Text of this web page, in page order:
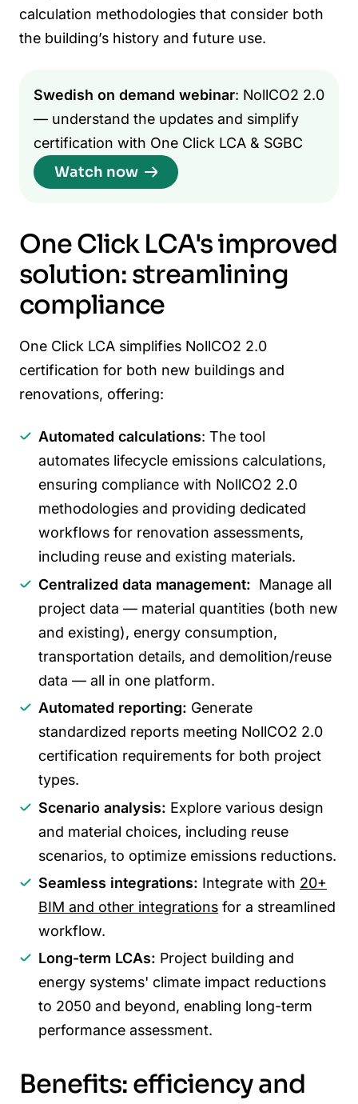
calculation methodologies that consider both
the building’s history and future use.
Swedish on demand webinar: NollCO2 2.0
— understand the updates and simplify
certification with One Click LCA & SGBC
Watch now
One Click LCA's improved
solution: streamlining
compliance
One Click LCA simplifies NollCO2 2.0
certification for both new buildings and
renovations, offering:
Automated calculations: The tool
automates lifecycle emissions calculations,
ensuring compliance with NollCO2 2.0
methodologies and providing dedicated
workflows for renovation assessments,
including reuse and existing materials.
Centralized data management: Manage all
project data — material quantities (both new
and existing), energy consumption,
transportation details, and demolition/reuse
data — all in one platform.
Automated reporting: Generate
standardized reports meeting NollCO2 2.0
certification requirements for both project
types.
Scenario analysis: Explore various design
and material choices, including reuse
scenarios, to optimize emissions reductions.
Seamless integrations: Integrate with 20+
BIM and other integrations for a streamlined
workflow.
Long-term LCAs: Project building and
energy systems' climate impact reductions
to 2050 and beyond, enabling long-term
performance assessment.
Benefits: efficiency and